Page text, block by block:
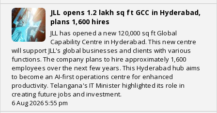
JLL opens 1.2 lakh sq ft GCC in Hyderabad,
plans 1,600 hires
JLL has opened a new 120,000 sq ft Global
Capability Centre in Hyderabad. This new centre
will support JLL's global businesses and clients with various
functions. The company plans to hire approximately 1,600
employees over the next few years. This Hyderabad hub aims
to become an AI-first operations centre for enhanced
productivity. Telangana's IT Minister highlighted its role in
creating future jobs and investment.
6 Aug 2026 5:55 pm